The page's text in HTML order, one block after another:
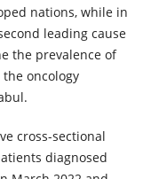
nations, while in
leading cause
the prevalence of
oncology
cross-sectional
diagnosed